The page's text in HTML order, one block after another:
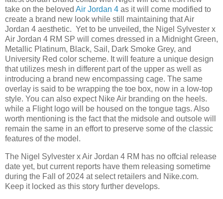
take on the beloved Air Jordan 4 as it will come modified to
create a brand new look while still maintaining that Air
Jordan 4 aesthetic. Yet to be unveiled, the Nigel Sylvester x
Air Jordan 4 RM SP will comes dressed in a Midnight Green,
Metallic Platinum, Black, Sail, Dark Smoke Grey, and
University Red color scheme. It will feature a unique design
that utilizes mesh in different part of the upper as well as
introducing a brand new encompassing cage. The same
overlay is said to be wrapping the toe box, now in a low-top
style. You can also expect Nike Air branding on the heels.
while a Flight logo will be housed on the tongue tags. Also
worth mentioning is the fact that the midsole and outsole will
remain the same in an effort to preserve some of the classic
features of the model.
The Nigel Sylvester x Air Jordan 4 RM has no offcial release
date yet, but current reports have them releasing sometime
during the Fall of 2024 at select retailers and Nike.com.
Keep it locked as this story further develops.